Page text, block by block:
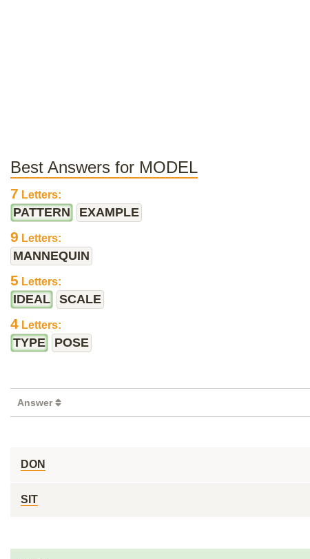
Best Answers for MODEL
7 Letters:
PATTERN EXAMPLE
9 Letters:
MANNEQUIN
5 Letters:
IDEAL SCALE
4 Letters:
TYPE POSE
Answer
DON
SIT